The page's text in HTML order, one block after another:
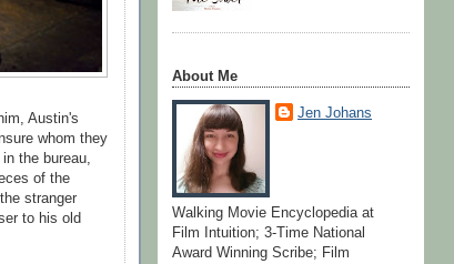
Austin's
whom they
the bureau,
of the
stranger
to his old
About Me
Jen Johans
Walking Movie Encyclopedia at
Film Intuition; 3-Time National
Award Winning Scribe; Film